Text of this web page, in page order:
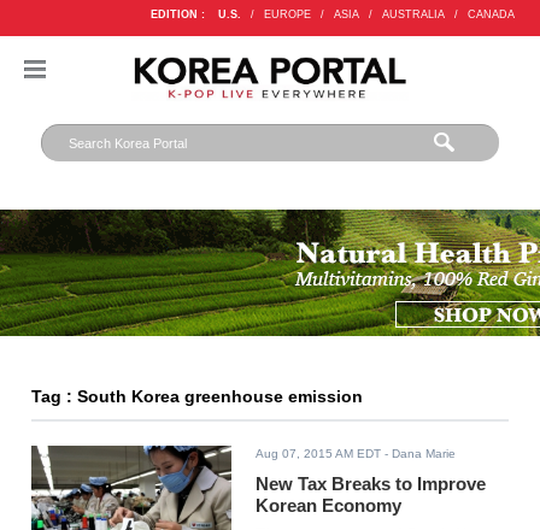
EDITION : U.S. / EUROPE / ASIA / AUSTRALIA / CANADA
Tag : South Korea greenhouse emission
Aug 07, 2015 AM EDT - Dana Marie
New Tax Breaks to Improve
Korean Economy